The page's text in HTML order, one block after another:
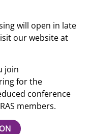
will open in late
our website at
join
for the
conference
members.